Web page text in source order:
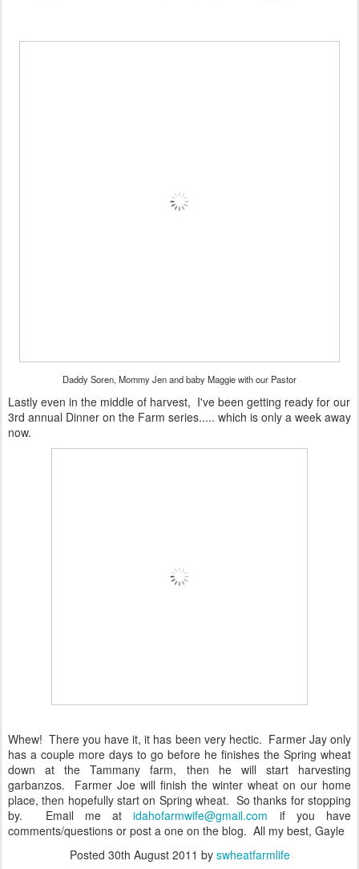
Daddy Soren, Mommy Jen and baby Maggie with our Pastor
Lastly even in the middle of harvest, I've been getting ready for our
3rd annual Dinner on the Farm series..... which is only a week away
now.
Whew! There you have it, it has been very hectic. Farmer Jay only
has a couple more days to go before he finishes the Spring wheat
down at the Tammany farm, then he will start harvesting
garbanzos. Farmer Joe will finish the winter wheat on our home
place, then hopefully start on Spring wheat. So thanks for stopping
by. Email me atidahofarmwife@gmail.com if you have
comments/questions or post a one on the blog. All my best, Gayle
Posted 30th August 2011 by swheatfarmlife